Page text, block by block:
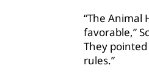
“The Animal
favorable,”
They
rules.”